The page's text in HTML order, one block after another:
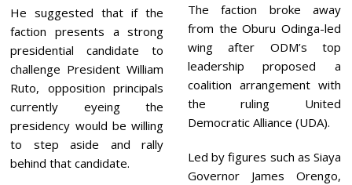
He suggested that if the
faction presents a strong
presidential candidate to
challenge President William
Ruto, opposition principals
currently eyeing the
presidency would be willing
to step aside and rally
behind that candidate.
The faction broke away
from the Oburu Odinga-led
wing after ODM’s top
leadership proposed a
coalition arrangement with
the ruling United
Democratic Alliance (UDA).
Led by figures such as Siaya
Governor James Orengo,